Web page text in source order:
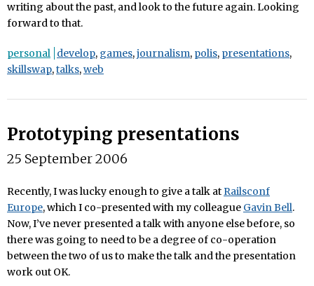
writing about the past, and look to the future again. Looking
forward to that.
personal develop, games,journalism, polis, presentations,
skillswap,talks,web
Prototyping presentations
25 September 2006
Recently, I was lucky enough to give a talk at Railsconf
Europe, which I co-presented with my colleague Gavin Bell.
Now, I’ve never presented a talk with anyone else before, so
there was going to need to be a degree of co-operation
between the two of us to make the talk and the presentation
work out OK.